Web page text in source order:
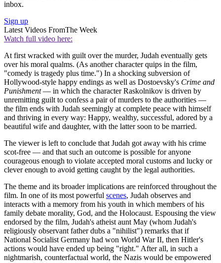
inbox.
Sign up
Latest Videos FromThe Week
Watch full video here:
At first wracked with guilt over the murder, Judah eventually gets
over his moral qualms. (As another character quips in the film,
"comedy is tragedy plus time.") In a shocking subversion of
Hollywood-style happy endings as well as Dostoevsky's Crime and
Punishment— in which the character Raskolnikov is driven by
unremitting guilt to confess a pair of murders to the authorities —
the film ends with Judah seemingly at complete peace with himself
and thriving in every way: Happy, wealthy, successful, adored by a
beautiful wife and daughter, with the latter soon to be married.
The viewer is left to conclude that Judah got away with his crime
scot-free — and that such an outcome is possible for anyone
courageous enough to violate accepted moral customs and lucky or
clever enough to avoid getting caught by the legal authorities.
The theme and its broader implications are reinforced throughout the
film. In one of its most powerful scenes, Judah observes and
interacts with a memory from his youth in which members of his
family debate morality, God, and the Holocaust. Espousing the view
endorsed by the film, Judah's atheist aunt May (whom Judah's
religiously observant father dubs a "nihilist") remarks that if
National Socialist Germany had won World War II, then Hitler's
actions would have ended up being "right." After all, in such a
nightmarish, counterfactual world, the Nazis would be empowered